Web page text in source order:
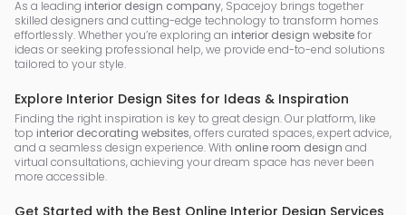
As a leading interior design company, Spacejoy brings together
skilled designers and cutting-edge technology to transform homes
effortlessly. Whether you’re exploring an interior design websitefor
ideas or seeking professional help, we provide end-to-end solutions
tailored to your style.
Explore Interior Design Sites for Ideas & Inspiration
Finding the right inspiration is key to great design. Our platform, like
top interior decorating websites, offers curated spaces, expert advice,
and a seamless design experience. With online room design and
virtual consultations, achieving your dream space has never been
more accessible.
Get Started with the Best Online Interior Design Services